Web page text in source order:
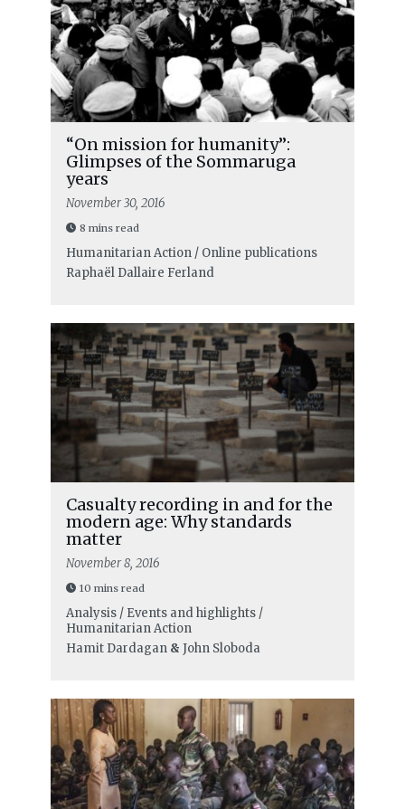
“On mission for humanity”:
Glimpses of the Sommaruga
years
November 30, 2016
8 mins read
Humanitarian Action / Online publications
Raphaël Dallaire Ferland
Casualty recording in and for the
modern age: Why standards
matter
November 8, 2016
10 mins read
Analysis / Events and highlights /
Humanitarian Action
Hamit Dardagan& John Sloboda